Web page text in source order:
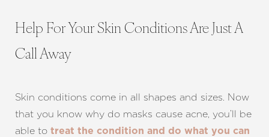
Help For Your Skin Conditions Are Just A
Call Away
Skin conditions come in all shapes and sizes. Now
that you know why do masks cause acne, you’ll be
able to treat the condition and do what you can